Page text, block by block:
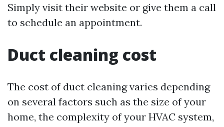
Simply visit their website or give them a call
to schedule an appointment.
Duct cleaning cost
The cost of duct cleaning varies depending
on several factors such as the size of your
home, the complexity of your HVAC system,